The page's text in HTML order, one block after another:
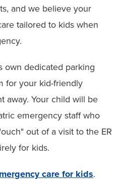
and we believe your
tailored to kids when
own dedicated parking
for your kid-friendly
away. Your child will be
emergency staff who
out of a visit to the ER
for kids.
care for kids.